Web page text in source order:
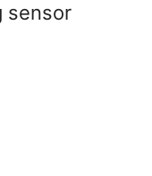
sensor